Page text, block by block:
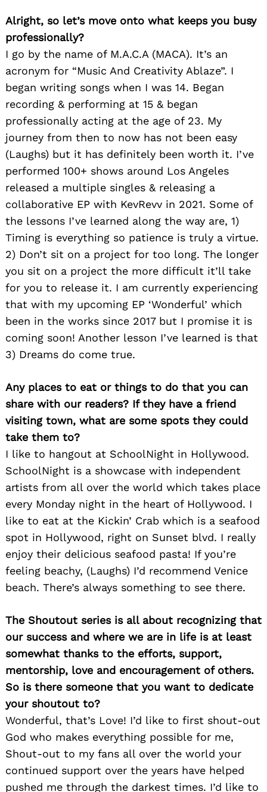
Alright, so let’s move onto what keeps you busy
professionally?
I go by the name of M.A.C.A (MACA). It’s an
acronym for “Music And Creativity Ablaze”. I
began writing songs when I was 14. Began
recording & performing at 15 & began
professionally acting at the age of 23. My
journey from then to now has not been easy
(Laughs) but it has definitely been worth it. I’ve
performed 100+ shows around Los Angeles
released a multiple singles & releasing a
collaborative EP with KevRevv in 2021. Some of
the lessons I’ve learned along the way are, 1)
Timing is everything so patience is truly a virtue.
2) Don’t sit on a project for too long. The longer
you sit on a project the more difficult it’ll take
for you to release it. I am currently experiencing
that with my upcoming EP ‘Wonderful’ which
been in the works since 2017 but I promise it is
coming soon! Another lesson I’ve learned is that
3) Dreams do come true.
Any places to eat or things to do that you can
share with our readers? If they have a friend
visiting town, what are some spots they could
take them to?
I like to hangout at SchoolNight in Hollywood.
SchoolNight is a showcase with independent
artists from all over the world which takes place
every Monday night in the heart of Hollywood. I
like to eat at the Kickin’ Crab which is a seafood
spot in Hollywood, right on Sunset blvd. I really
enjoy their delicious seafood pasta! If you’re
feeling beachy, (Laughs) I’d recommend Venice
beach. There’s always something to see there.
The Shoutout series is all about recognizing that
our success and where we are in life is at least
somewhat thanks to the efforts, support,
mentorship, love and encouragement of others.
So is there someone that you want to dedicate
your shoutout to?
Wonderful, that’s Love! I’d like to first shout-out
God who makes everything possible for me,
Shout-out to my fans all over the world your
continued support over the years have helped
pushed me through the darkest times. I’d like to
Search
for: